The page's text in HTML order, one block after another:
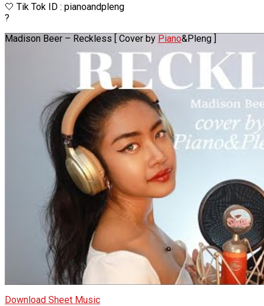
🤍 Tik Tok ID : pianoandpleng
?
Madison Beer – Reckless [ Cover by Piano&Pleng ]
Download Sheet Music